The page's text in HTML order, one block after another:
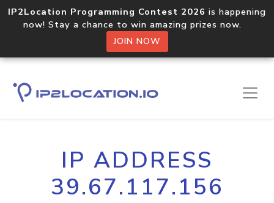
IP2Location Programming Contest 2026 is happening
now! Stay a chance to win amazing prizes now.
JOIN NOW
IP ADDRESS
39.67.117.156